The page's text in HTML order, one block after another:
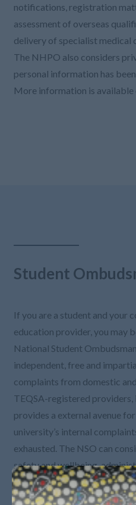
notifications, registration
assessment of overseas
delivery of specialist medical
The NHPO also considers
personal information has
More information is available
Student
If you are a student and your
education provider, you may
National Student
independent, free and
complaints from domestic
TEQSA-registered
provides a external avenue
university’s internal
exhausted. The NSO can
safety and wellbeing,
procedures, and disability
can be found on their website.